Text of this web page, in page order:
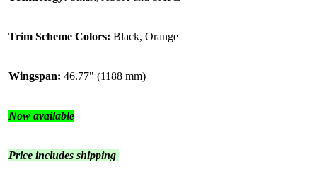
Trim Scheme Colors: Black, Orange
Wingspan: 46.77" (1188 mm)
Now available
Price includes shipping